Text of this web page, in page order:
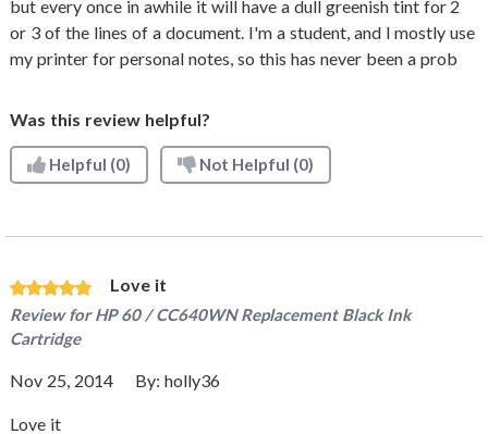
but every once in awhile it will have a dull greenish tint for 2
or 3 of the lines of a document. I'm a student, and I mostly use
my printer for personal notes, so this has never been a prob
Was this review helpful?
Helpful (0) Not Helpful (0)
Love it
Review forHP 60 / CC640WN Replacement Black Ink
Cartridge
Nov 25, 2014 By: holly36
Love it